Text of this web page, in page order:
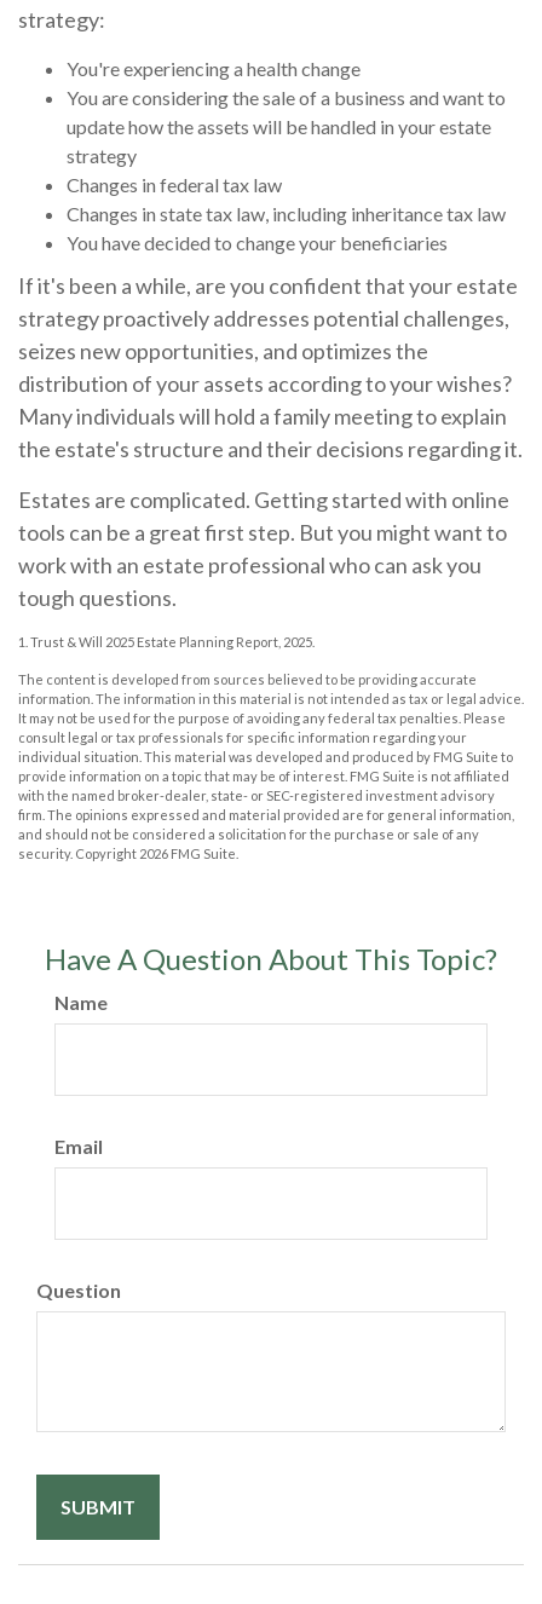
strategy:
You're experiencing a health change
You are considering the sale of a business and want to
update how the assets will be handled in your estate
strategy
Changes in federal tax law
Changes in state tax law, including inheritance tax law
You have decided to change your beneficiaries
If it's been a while, are you confident that your estate
strategy proactively addresses potential challenges,
seizes new opportunities, and optimizes the
distribution of your assets according to your wishes?
Many individuals will hold a family meeting to explain
the estate's structure and their decisions regarding it.
Estates are complicated. Getting started with online
tools can be a great first step. But you might want to
work with an estate professional who can ask you
tough questions.
1. Trust & Will 2025 Estate Planning Report, 2025.
The content is developed from sources believed to be providing accurate
information. The information in this material is not intended as tax or legal advice.
It may not be used for the purpose of avoiding any federal tax penalties. Please
consult legal or tax professionals for specific information regarding your
individual situation. This material was developed and produced by FMG Suite to
provide information on a topic that may be of interest. FMG Suite is not affiliated
with the named broker-dealer, state- or SEC-registered investment advisory
firm. The opinions expressed and material provided are for general information,
and should not be considered a solicitation for the purchase or sale of any
security. Copyright 2026 FMG Suite.
Have A Question About This Topic?
Name
Email
Question